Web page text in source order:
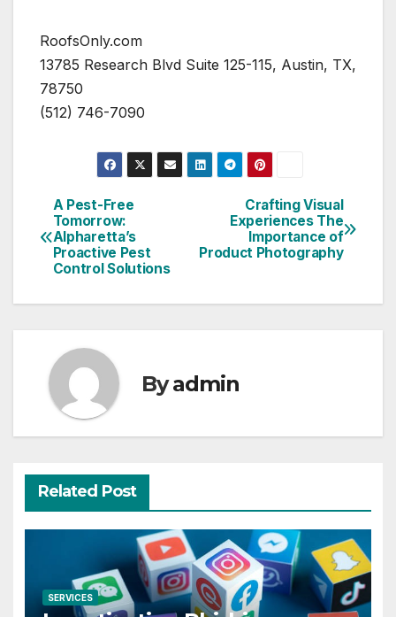
RoofsOnly.com
13785 Research Blvd Suite 125-115, Austin, TX,
78750
(512) 746-7090
Post
navigation
Crafting Visual
Experiences The
Importance of
Product Photography
A Pest-Free
Tomorrow:
Alpharetta’s
Proactive Pest
Control Solutions
Byadmin
Related Post
SERVICES